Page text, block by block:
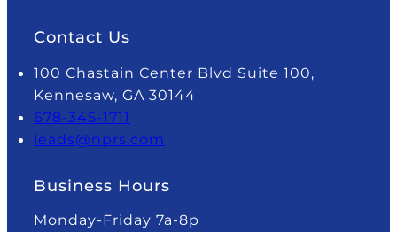
Contact Us
100 Chastain Center Blvd Suite 100,
Kennesaw, GA 30144
678-345-1711
leads@nprs.com
Business Hours
Monday-Friday 7a-8p